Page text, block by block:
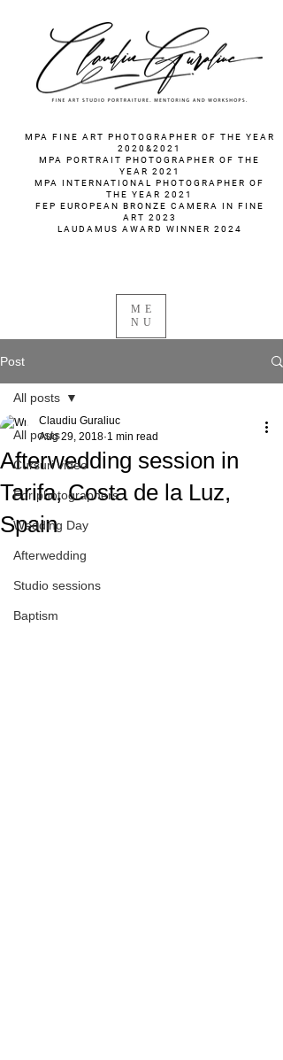
MPA FINE ART PHOTOGRAPHER OF THE YEAR
2020&2021
MPA PORTRAIT PHOTOGRAPHER OF THE
YEAR 2021
MPA INTERNATIONAL PHOTOGRAPHER OF
THE YEAR 2021
FEP EUROPEAN BRONZE CAMERA IN FINE
ART 2023
LAUDAMUS AWARD WINNER 2024
ME
NU
Post
All posts
Cursuri video
For photographers
Wedding Day
Afterwedding
Studio sessions
Baptism
All posts
Afterwedding session in
Tarifa, Costa de la Luz,
Spain
Claudiu Guraliuc
Aug 29, 2018 1 min read